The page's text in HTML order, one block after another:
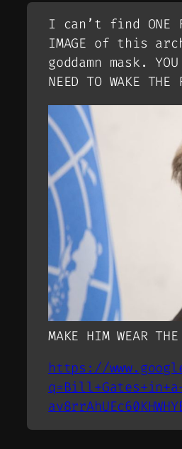
I can’t find ONE
IMAGE of this
goddamn mask. YOU
NEED TO WAKE
MAKE HIM WEAR
https://